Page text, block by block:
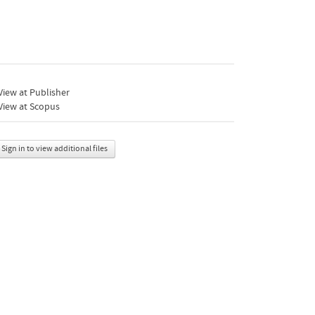
at Publisher
at Scopus
Sign in to view additional files